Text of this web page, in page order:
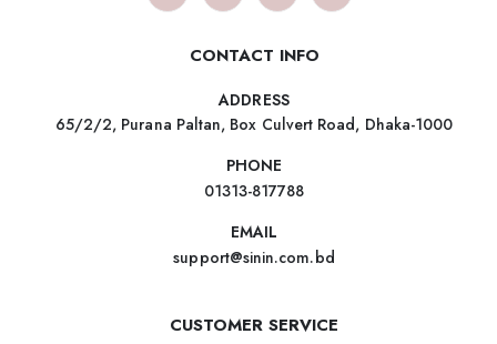
CONTACT INFO
ADDRESS
65/2/2, Purana Paltan, Box Culvert Road, Dhaka-1000
PHONE
01313-817788
EMAIL
support@sinin.com.bd
CUSTOMER SERVICE